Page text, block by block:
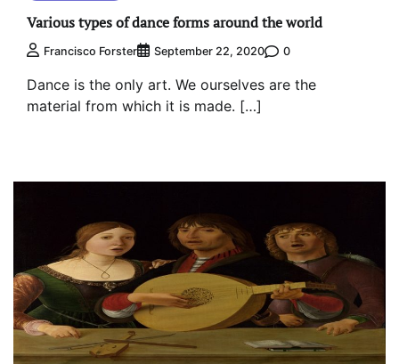
Various types of dance forms around the world
Francisco Forster September 22, 2020 0
Dance is the only art. We ourselves are the
material from which it is made. […]